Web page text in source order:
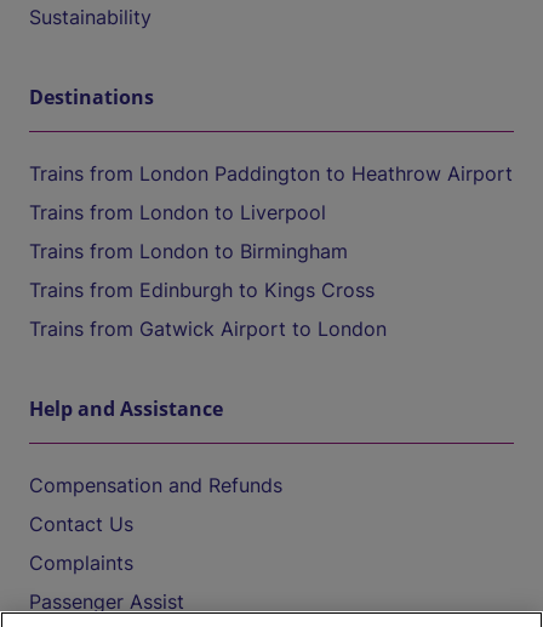
Sustainability
Destinations
Trains from London Paddington to Heathrow Airport
Trains from London to Liverpool
Trains from London to Birmingham
Trains from Edinburgh to Kings Cross
Trains from Gatwick Airport to London
Help and Assistance
Compensation and Refunds
Contact Us
Complaints
Passenger Assist